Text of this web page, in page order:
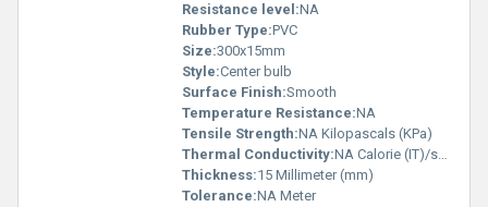
Resistance level:NA
Rubber Type:PVC
Size:300x15mm
Style:Center bulb
Surface Finish:Smooth
Temperature Resistance:NA
Tensile Strength:NA Kilopascals (KPa)
Thermal Conductivity:NA Calorie (IT)/second/centimeter/Â°C
Thickness:15 Millimeter (mm)
Tolerance:NA Meter